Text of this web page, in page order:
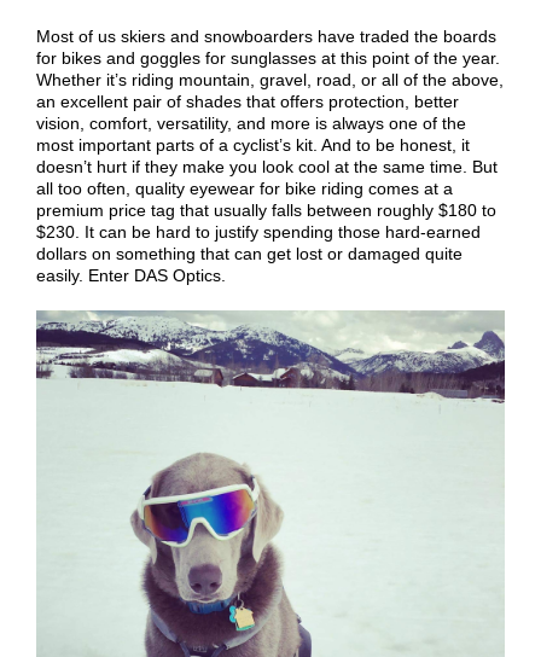
Most of us skiers and snowboarders have traded the boards
for bikes and goggles for sunglasses at this point of the year.
Whether it’s riding mountain, gravel, road, or all of the above,
an excellent pair of shades that offers protection, better
vision, comfort, versatility, and more is always one of the
most important parts of a cyclist’s kit. And to be honest, it
doesn’t hurt if they make you look cool at the same time. But
all too often, quality eyewear for bike riding comes at a
premium price tag that usually falls between roughly $180 to
$230. It can be hard to justify spending those hard-earned
dollars on something that can get lost or damaged quite
easily. Enter DAS Optics.